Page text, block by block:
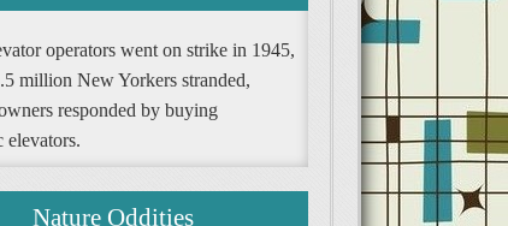
operators went on strike in 1945,
million New Yorkers stranded,
responded by buying
elevators.
Nature Oddities